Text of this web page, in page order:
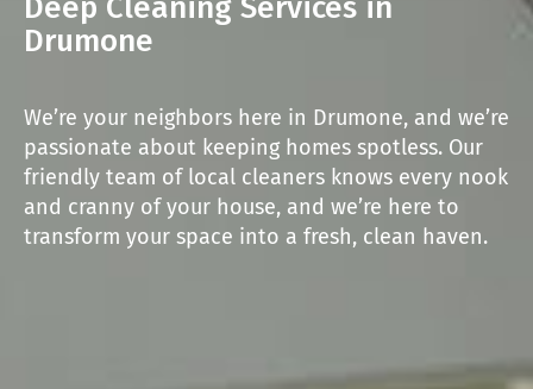
Deep Cleaning Services in
Drumone
We’re your neighbors here in Drumone, and we’re
passionate about keeping homes spotless. Our
friendly team of local cleaners knows every nook
and cranny of your house, and we’re here to
transform your space into a fresh, clean haven.